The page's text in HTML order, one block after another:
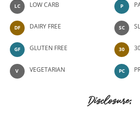
LC LOW CARB
DF DAIRY FREE
GF GLUTEN FREE
V VEGETARIAN
P
SC
30
PC
Disclosure: